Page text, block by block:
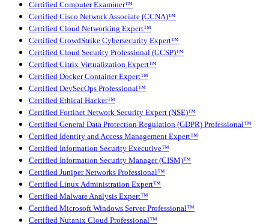
Certified Computer Examiner™
Certified Cisco Network Associate (CCNA)™
Certified Cloud Networking Expert™
Certified CrowdStrike Cybersecurity Expert™
Certified Cloud Security Professional (CCSP)™
Certified Citrix Virtualization Expert™
Certified Docker Container Expert™
Certified DevSecOps Professional™
Certified Ethical Hacker™
Certified Fortinet Network Security Expert (NSE)™
Certified General Data Protection Regulation (GDPR) Professional™
Certified Identity and Access Management Expert™
Certified Information Security Executive™
Certified Information Security Manager (CISM)™
Certified Juniper Networks Professional™
Certified Linux Administration Expert™
Certified Malware Analysis Expert™
Certified Microsoft Windows Server Professional™
Certified Nutanix Cloud Professional™